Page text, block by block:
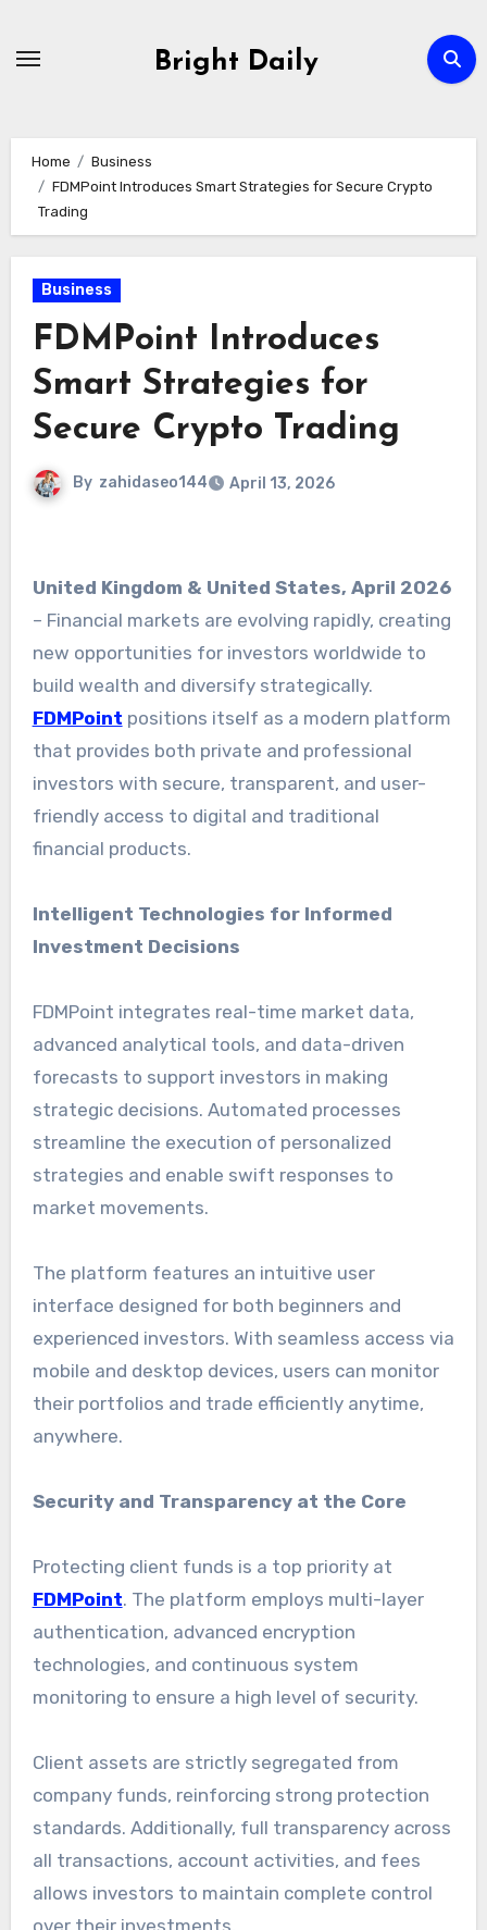
Bright Daily
Home
Business
FDMPoint Introduces Smart Strategies for Secure Crypto
Trading
Business
FDMPoint Introduces
Smart Strategies for
Secure Crypto Trading
By zahidaseo144 April 13, 2026
United Kingdom & United States, April 2026
– Financial markets are evolving rapidly, creating
new opportunities for investors worldwide to
build wealth and diversify strategically.
FDMPoint positions itself as a modern platform
that provides both private and professional
investors with secure, transparent, and user-
friendly access to digital and traditional
financial products.
Intelligent Technologies for Informed
Investment Decisions
FDMPoint integrates real-time market data,
advanced analytical tools, and data-driven
forecasts to support investors in making
strategic decisions. Automated processes
streamline the execution of personalized
strategies and enable swift responses to
market movements.
The platform features an intuitive user
interface designed for both beginners and
experienced investors. With seamless access via
mobile and desktop devices, users can monitor
their portfolios and trade efficiently anytime,
anywhere.
Security and Transparency at the Core
Protecting client funds is a top priority at
FDMPoint. The platform employs multi-layer
authentication, advanced encryption
technologies, and continuous system
monitoring to ensure a high level of security.
Client assets are strictly segregated from
company funds, reinforcing strong protection
standards. Additionally, full transparency across
all transactions, account activities, and fees
allows investors to maintain complete control